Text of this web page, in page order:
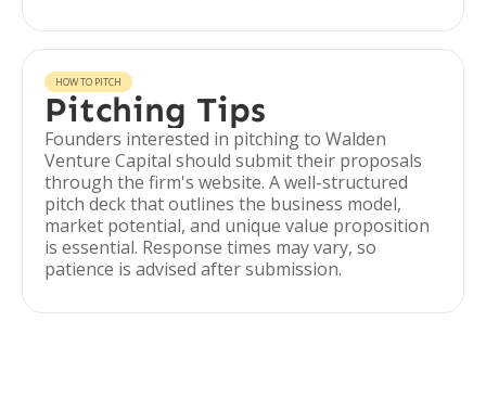
HOW TO PITCH
Pitching Tips
Founders interested in pitching to Walden
Venture Capital should submit their proposals
through the firm's website. A well-structured
pitch deck that outlines the business model,
market potential, and unique value proposition
is essential. Response times may vary, so
patience is advised after submission.